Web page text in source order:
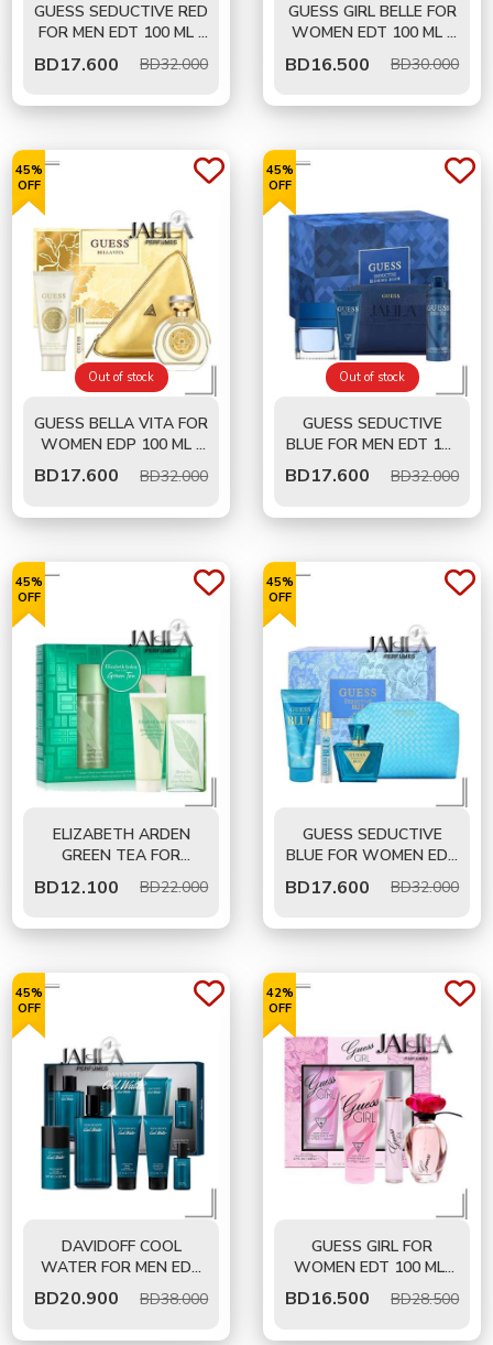
GUESS SEDUCTIVE RED
FOR MEN EDT 100 ML -
GIFT SET
BD17.600 BD32.000
GUESS GIRL BELLE FOR
WOMEN EDT 100 ML -
GIFT SET
BD16.500 BD30.000
45%
OFF
Out of stock
GUESS BELLA VITA FOR
WOMEN EDP 100 ML -
GIFT SET
BD17.600 BD32.000
45%
OFF
Out of stock
GUESS SEDUCTIVE
BLUE FOR MEN EDT 100
ML- GIFT SET
BD17.600 BD32.000
45%
OFF
ELIZABETH ARDEN
GREEN TEA FOR
WOMEN EDP 100 ML -
GIFT SET
BD12.100 BD22.000
45%
OFF
GUESS SEDUCTIVE
BLUE FOR WOMEN EDT
75 ML- GIFT SET
BD17.600 BD32.000
45%
OFF
DAVIDOFF COOL
WATER FOR MEN EDT
125 ML- 5 PCS GIFT
SET
BD20.900 BD38.000
42%
OFF
GUESS GIRL FOR
WOMEN EDT 100 ML-
GIFT SET
BD16.500 BD28.500